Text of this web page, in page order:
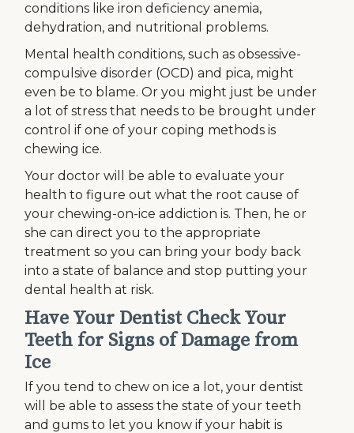
conditions like iron deficiency anemia,
dehydration, and nutritional problems.
Mental health conditions, such as obsessive-
compulsive disorder (OCD) and pica, might
even be to blame. Or you might just be under
a lot of stress that needs to be brought under
control if one of your coping methods is
chewing ice.
Your doctor will be able to evaluate your
health to figure out what the root cause of
your chewing-on-ice addiction is. Then, he or
she can direct you to the appropriate
treatment so you can bring your body back
into a state of balance and stop putting your
dental health at risk.
Have Your Dentist Check Your
Teeth for Signs of Damage from
Ice
If you tend to chew on ice a lot, your dentist
will be able to assess the state of your teeth
and gums to let you know if your habit is